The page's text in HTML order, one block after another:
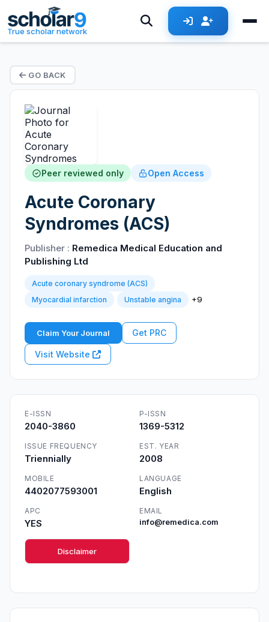
True scholar network
GO BACK
Peer reviewed only Open Access
Acute Coronary
Syndromes (ACS)
Publisher : Remedica Medical Education and
Publishing Ltd
Acute coronary syndrome (ACS)
Myocardial infarction
Unstable angina +9
Claim Your Journal Get PRC
Visit Website
E-ISSN
2040-3860
P-ISSN
1369-5312
ISSUE FREQUENCY
Triennially
EST. YEAR
2008
MOBILE
4402077593001
LANGUAGE
English
APC
YES
EMAIL
info@remedica.com
Disclaimer